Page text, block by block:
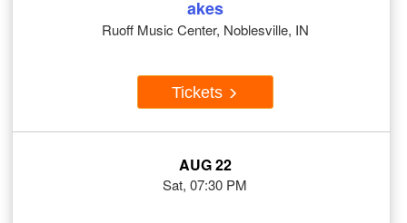
akes
Ruoff Music Center, Noblesville, IN
Tickets
AUG 22
Sat, 07:30 PM